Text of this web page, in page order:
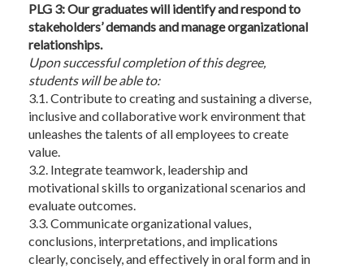
PLG 3: Our graduates will identify and respond to
stakeholders’ demands and manage organizational
relationships.
Uponsuccessful completion of this degree,
students will be able to:
3.1. Contribute to creating and sustaining a diverse,
inclusive and collaborative work environment that
unleashes the talents of all employees to create
value.
3.2. Integrate teamwork, leadership and
motivational skills to organizational scenarios and
evaluate outcomes.
3.3. Communicate organizational values,
conclusions, interpretations, and implications
clearly, concisely, and effectively in oral form and in